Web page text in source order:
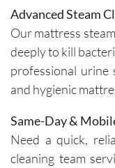
Advanced Steam
Our mattress
deeply to kill
professional
and hygienic
Same-Day &
Need a quick,
cleaning team